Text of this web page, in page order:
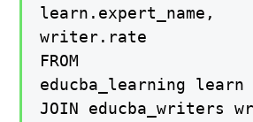
learn.expert_name,
writer.rate
FROM
educba_learning learn
JOIN educba_writers